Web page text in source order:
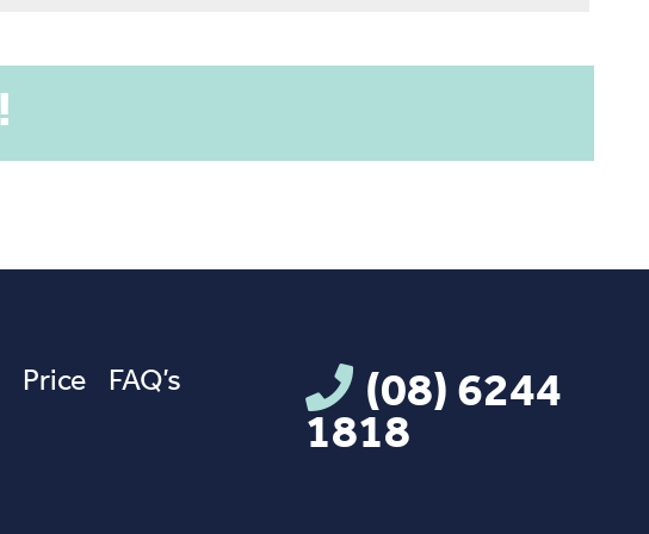
Price
FAQ’s
(08) 6244
1818